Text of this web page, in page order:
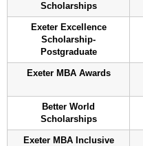
Scholarships
Exeter Excellence
Scholarship-
Postgraduate
Exeter MBA Awards
Better World
Scholarships
Exeter MBA Inclusive